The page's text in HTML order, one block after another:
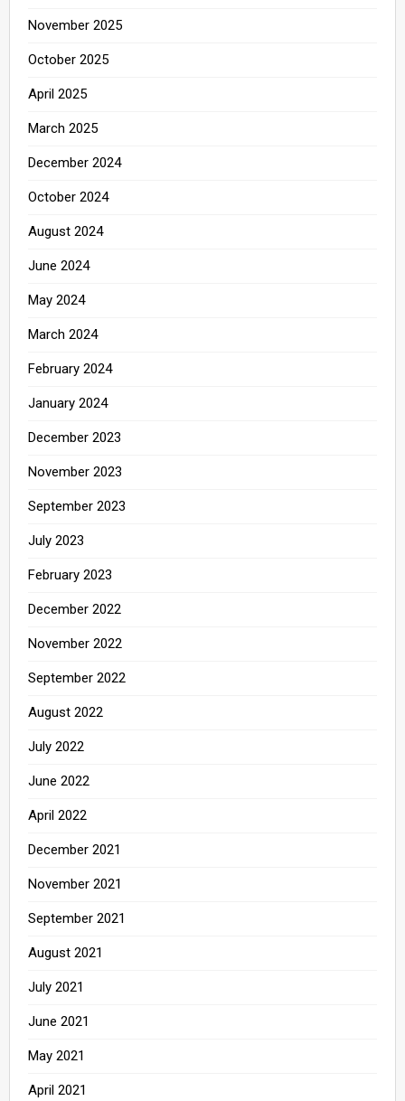
November 2025
October 2025
April 2025
March 2025
December 2024
October 2024
August 2024
June 2024
May 2024
March 2024
February 2024
January 2024
December 2023
November 2023
September 2023
July 2023
February 2023
December 2022
November 2022
September 2022
August 2022
July 2022
June 2022
April 2022
December 2021
November 2021
September 2021
August 2021
July 2021
June 2021
May 2021
April 2021